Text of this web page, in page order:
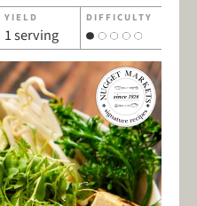
YIELD
1 serving
DIFFICULTY